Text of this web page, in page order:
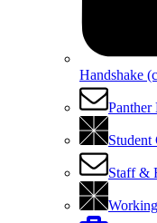
Handshake
Panther
Student
Staff &